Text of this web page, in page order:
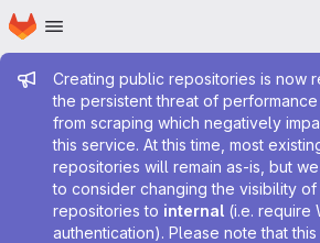
Skip to main content
Homepage
Admin message
Creating public repositories is now
the persistent threat of
from scraping which negatively
this service. At this time, most
repositories will remain as-is, but
to consider changing the visibility
repositories to internal (i.e. require
authentication). Please note that